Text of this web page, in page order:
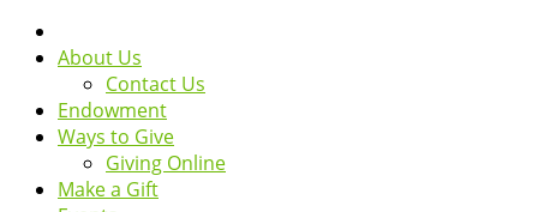
About Us
Contact Us
Endowment
Ways to Give
Giving Online
Make a Gift